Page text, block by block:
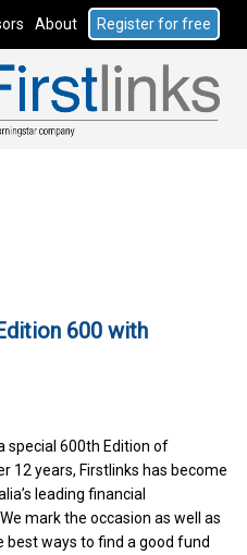
About Register for free
600 with
special 600th Edition of
12 years, Firstlinks has become
leading financial
mark the occasion as well as
best ways to find a good fund